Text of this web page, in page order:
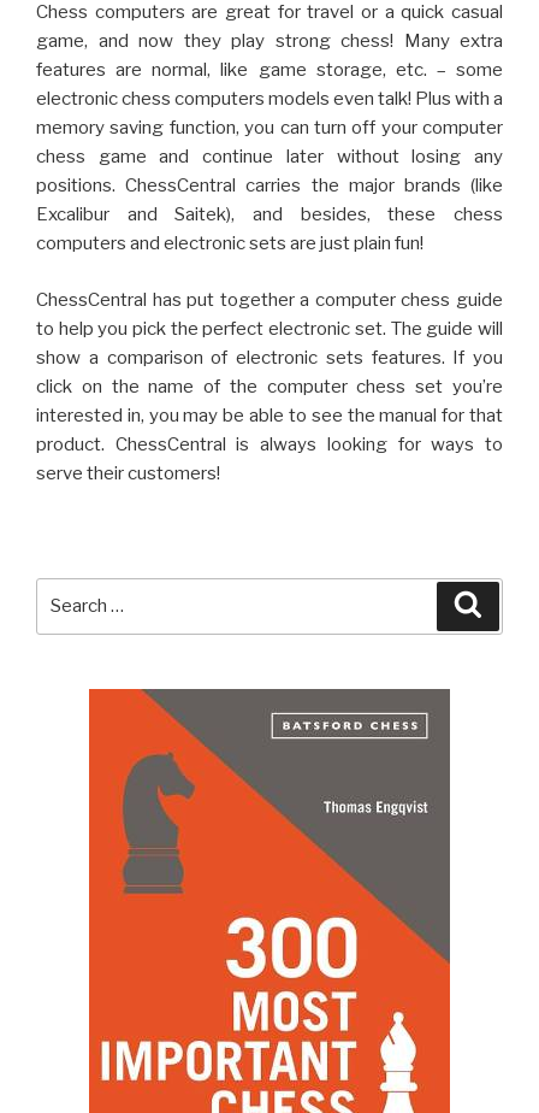
Chess computers are great for travel or a quick casual
game, and now they play strong chess! Many extra
features are normal, like game storage, etc. – some
electronic chess computers models even talk! Plus with a
memory saving function, you can turn off your computer
chess game and continue later without losing any
positions. ChessCentral carries the major brands (like
Excalibur and Saitek), and besides, these chess
computers and electronic sets are just plain fun!
ChessCentral has put together a computer chess guide
to help you pick the perfect electronic set. The guide will
show a comparison of electronic sets features. If you
click on the name of the computer chess set you’re
interested in, you may be able to see the manual for that
product. ChessCentral is always looking for ways to
serve their customers!